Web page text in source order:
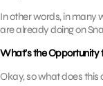
In other words, in many
are already doing on
What’s the Opportunity
Okay, so what does